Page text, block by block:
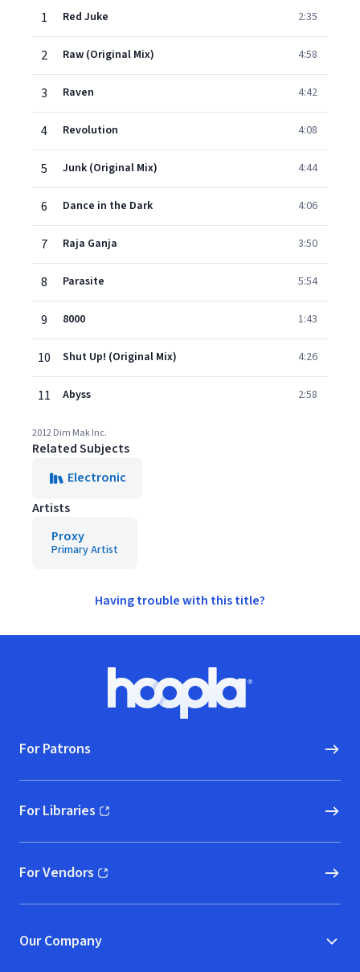
1
Red Juke 2:35
2 Raw (Original Mix) 4:58
3 Raven 4:42
4 Revolution 4:08
5 Junk (Original Mix) 4:44
6 Dance in the Dark 4:06
7 Raja Ganja 3:50
8 Parasite 5:54
9 8000 1:43
10 Shut Up! (Original Mix) 4:26
11 Abyss 2:58
2012 Dim Mak Inc.
Related Subjects
Electronic
Artists
Proxy
Primary Artist
Having trouble with this title?
Hoopla logo, Go to homepage
For Patrons
For Libraries
(opens in new window)
For Vendors
(opens in new window)
Our Company